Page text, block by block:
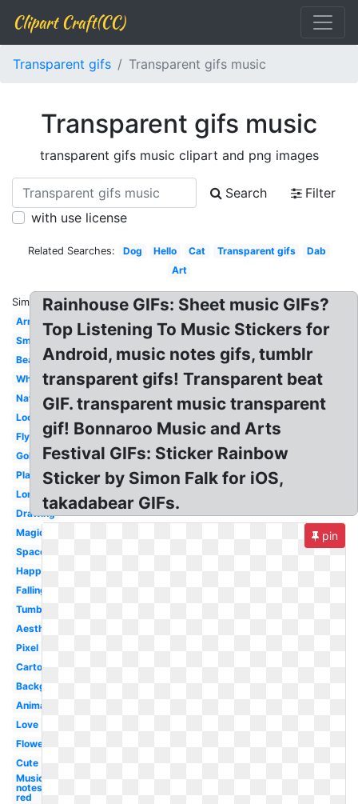
Clipart Craft(CC)
Transparent gifs Transparent gifs music
Transparent gifs music
transparent gifs music clipart and png images
Search
Filter
with use license
Related Searches: Dog Hello Cat Transparent gifs
Dab
Art
Similar:
Army
Small
Beautiful
White
Nature
Loop
Flying
Gold
Plant
Long
Drawing
Magic
Space
Happy
Falling
Tumblr
Aesthetic
Pixel
Cartoon
Background
Animated
Love
Flower
Cute
Music
notes
red
Rainhouse GIFs: Sheet music GIFs?
Top Listening To Music Stickers for
Android, music notes gifs, tumblr
transparent gifs! Transparent beat
GIF. transparent music transparent
gif! Bonnaroo Music and Arts
Festival GIFs: Sticker Rainbow
Sticker by Simon Falk for iOS,
takadabear GIFs.
pin